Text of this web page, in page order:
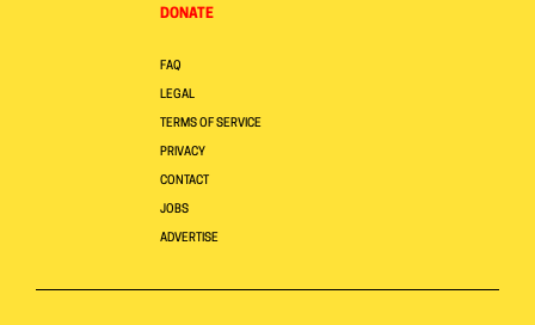
DONATE
FAQ
LEGAL
TERMS OF SERVICE
PRIVACY
CONTACT
JOBS
ADVERTISE